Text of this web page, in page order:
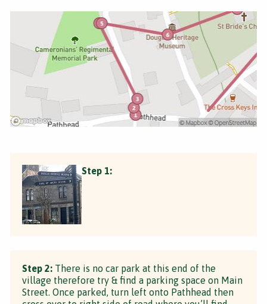
Step 1:
Step 2: There is no car park at this end of the
village therefore try & find a parking space on Main
Street. Once parked, turn left onto Pathhead then